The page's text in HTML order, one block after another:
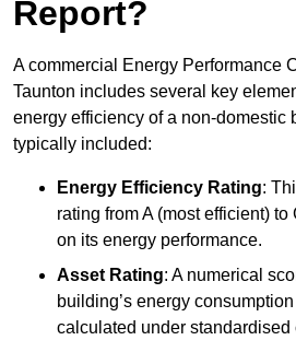
Report?
A commercial Energy Performance
Taunton includes several key
energy efficiency of a non-domestic
typically included:
Energy Efficiency Rating:
rating from A (most efficient)
on its energy performance.
Asset Rating: A numerical
building’s energy
calculated under standardised